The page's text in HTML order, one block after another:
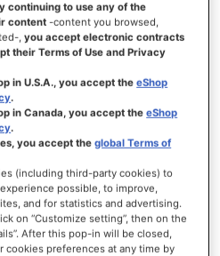
continuing to use any of the
content -content you browsed,
,you accept electronic contracts
their Terms of Use and Privacy
in U.S.A., you accept theeShop
.
in Canada, you accept theeShop
.
you accept theglobal Terms of
(including third-party cookies) to
possible, to improve,
and for statistics and advertising.
on “Customize setting”, then on the
After this pop-in will be closed,
cookies preferences at any time by